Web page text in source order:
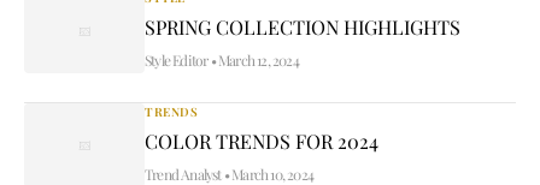
SPRING COLLECTION HIGHLIGHTS
Style Editor•March 12, 2024
TRENDS
COLOR TRENDS FOR 2024
Trend Analyst •March 10, 2024